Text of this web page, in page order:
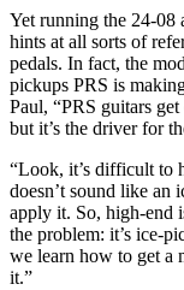
Yet running the 24-08
hints at all sorts of
pedals. In fact, the
pickups PRS is
Paul, “PRS guitars
but it’s the driver for
“Look, it’s difficult to
doesn’t sound like an
apply it. So, high-end
the problem: it’s ice-
we learn how to get a
it.”